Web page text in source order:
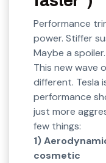
Performance
power. Stiffer
Maybe a
This new wave
different. Tesla
performance
just more
few things:
1)
cosmetic